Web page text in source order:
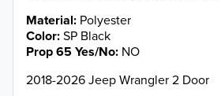
Material Polyester
Color SP Black
Prop 65 Yes/No NO
2018-2026 Jeep Wrangler 2 Door